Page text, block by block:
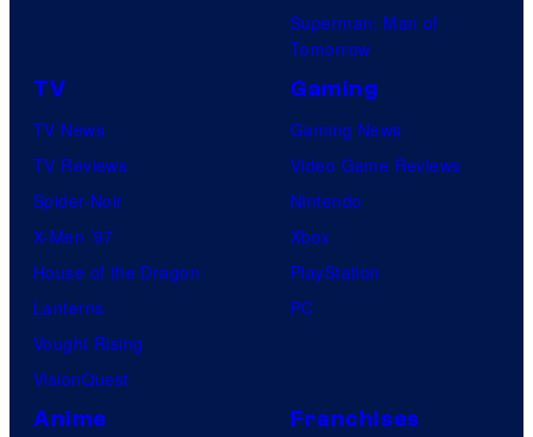
Superman: Man of
Tomorrow
TV
TV News
TV Reviews
Spider-Noir
X-Men ’97
House of the Dragon
Lanterns
Vought Rising
VisionQuest
Gaming
Gaming News
Video Game Reviews
Nintendo
Xbox
PlayStation
PC
Anime Franchises